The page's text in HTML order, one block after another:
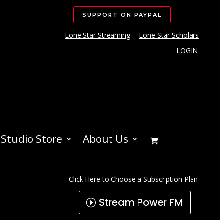
SUPPORT ON PAYPAL
Lone Star Streaming
Lone Star Scholars
LOGIN
Studio Store About Us
Click Here to Choose a Subscription Plan
Stream Power FM